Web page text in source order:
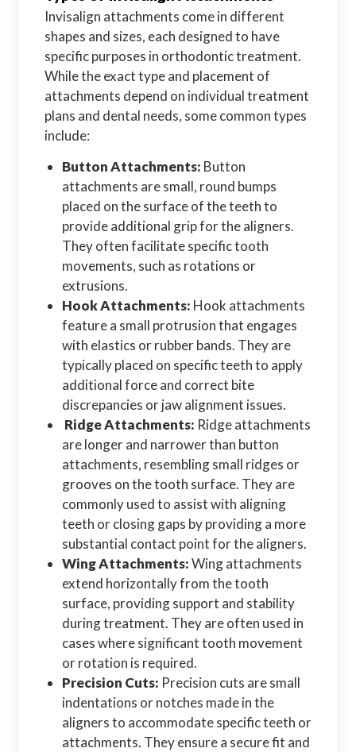
Invisalign attachments come in different
shapes and sizes, each designed to have
specific purposes in orthodontic treatment.
While the exact type and placement of
attachments depend on individual treatment
plans and dental needs, some common types
include:
Button Attachments: Button
attachments are small, round bumps
placed on the surface of the teeth to
provide additional grip for the aligners.
They often facilitate specific tooth
movements, such as rotations or
extrusions.
Hook Attachments: Hook attachments
feature a small protrusion that engages
with elastics or rubber bands. They are
typically placed on specific teeth to apply
additional force and correct bite
discrepancies or jaw alignment issues.
Ridge Attachments: Ridge attachments
are longer and narrower than button
attachments, resembling small ridges or
grooves on the tooth surface. They are
commonly used to assist with aligning
teeth or closing gaps by providing a more
substantial contact point for the aligners.
Wing Attachments:Wing attachments
extend horizontally from the tooth
surface, providing support and stability
during treatment. They are often used in
cases where significant tooth movement
or rotation is required.
Precision Cuts: Precision cuts are small
indentations or notches made in the
aligners to accommodate specific teeth or
attachments. They ensure a secure fit and